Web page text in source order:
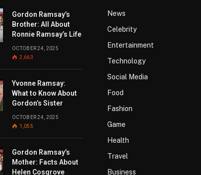
Gordon Ramsay’s
Brother: All About
Ronnie Ramsay’s Life
OCTOBER 24, 2025
2,663
Yvonne Ramsay:
What to Know About
Gordon’s Sister
OCTOBER 24, 2025
1,055
Gordon Ramsay’s
Mother: Facts About
Helen Cosgrove
News
Celebrity
Entertainment
Technology
Social Media
Food
Fashion
Game
Health
Travel
Business